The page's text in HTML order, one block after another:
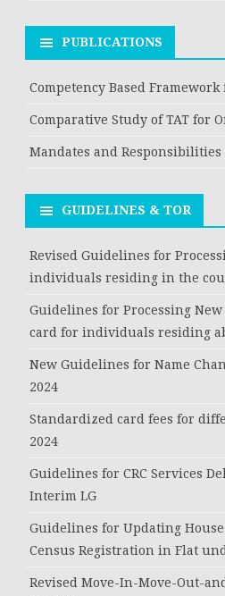
PUBLICATIONS
Competency Based Framework
Comparative Study of TAT for
Mandates and Responsibilities
GUIDELINES & TOR
Revised Guidelines for
individuals residing in the
Guidelines for Processing New
card for individuals residing
New Guidelines for Name
2024
Standardized card fees for
2024
Guidelines for CRC Services
Interim LG
Guidelines for Updating
Census Registration in Flat
Revised Move-In-Move-Out-